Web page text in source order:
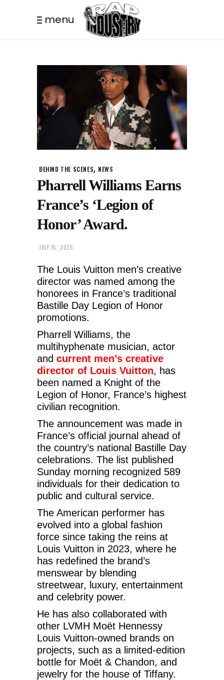
menu
BEHIND THE SCENES, NEWS
Pharrell Williams Earns
France’s ‘Legion of
Honor’ Award.
JULY 15, 2025
The Louis Vuitton men’s creative
director was named among the
honorees in France’s traditional
Bastille Day Legion of Honor
promotions.
Pharrell Williams, the
multihyphenate musician, actor
and current men’s creative
director of Louis Vuitton, has
been named a Knight of the
Legion of Honor, France’s highest
civilian recognition.
The announcement was made in
France’s official journal ahead of
the country’s national Bastille Day
celebrations. The list published
Sunday morning recognized 589
individuals for their dedication to
public and cultural service.
The American performer has
evolved into a global fashion
force since taking the reins at
Louis Vuitton in 2023, where he
has redefined the brand’s
menswear by blending
streetwear, luxury, entertainment
and celebrity power.
He has also collaborated with
other LVMH Moët Hennessy
Louis Vuitton-owned brands on
projects, such as a limited-edition
bottle for Moët & Chandon, and
jewelry for the house of Tiffany.